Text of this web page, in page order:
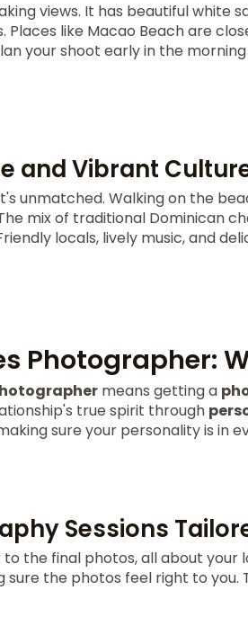
views. It has beautiful white
like Macao Beach are
your shoot early in the
and Vibrant
unmatched. Walking on the
mix of traditional Dominican
locals, lively music, and
Photographer:
means getting a
true spirit through
sure your personality is in
Sessions
the final photos, all about your
sure the photos feel right to you.